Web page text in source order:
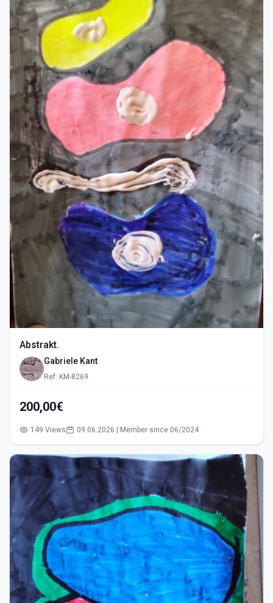
Abstrakt.
Gabriele Kant
Ref: KM-8269
200,00€
149 Views 09.06.2026 | Member since 06/2024